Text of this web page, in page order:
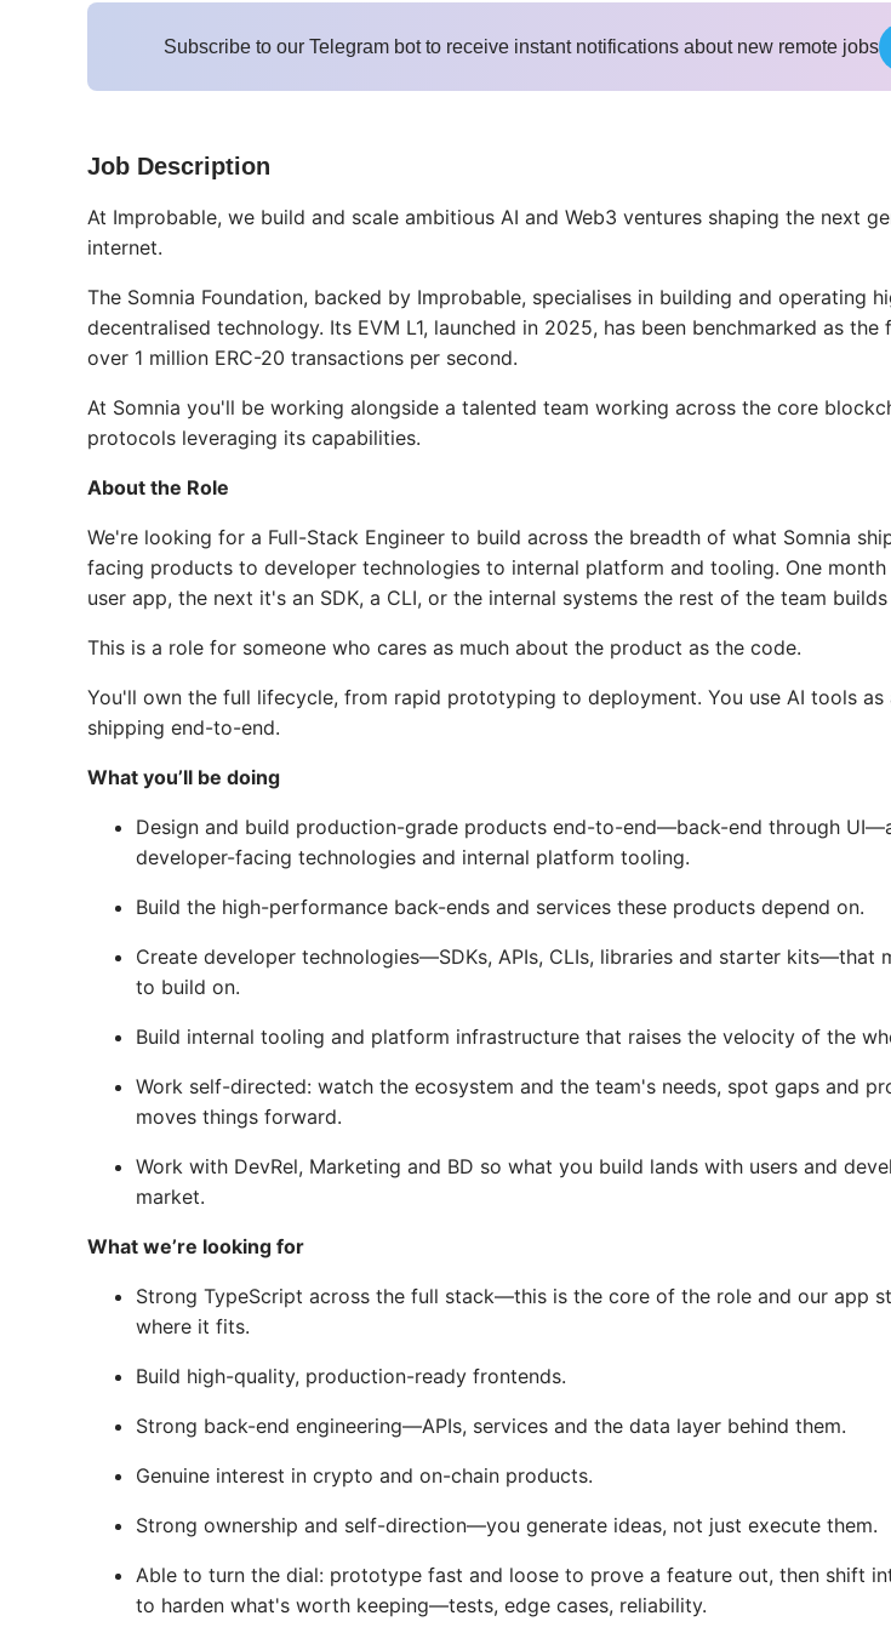
Subscribe to our Telegram bot to receive instant notifications about new remote jobs
Job Description
At Improbable, we build and scale ambitious AI and Web3 ventures shaping the next
internet.
The Somnia Foundation, backed by Improbable, specialises in building and operating
decentralised technology. Its EVM L1, launched in 2025, has been benchmarked as
over 1 million ERC-20 transactions per second.
At Somnia you'll be working alongside a talented team working across the core
protocols leveraging its capabilities.
About the Role
We're looking for a Full-Stack Engineer to build across the breadth of what Somnia
facing products to developer technologies to internal platform and tooling. One
user app, the next it's an SDK, a CLI, or the internal systems the rest of the team builds
This is a role for someone who cares as much about the product as the code.
You'll own the full lifecycle, from rapid prototyping to deployment. You use AI tools as
shipping end-to-end.
What you’ll be doing
Design and build production-grade products end-to-end—back-end through
developer-facing technologies and internal platform tooling.
Build the high-performance back-ends and services these products depend on.
Create developer technologies—SDKs, APIs, CLIs, libraries and starter kits—that
to build on.
Build internal tooling and platform infrastructure that raises the velocity of the
Work self-directed: watch the ecosystem and the team's needs, spot gaps and
moves things forward.
Work with DevRel, Marketing and BD so what you build lands with users and
market.
What we’re looking for
Strong TypeScript across the full stack—this is the core of the role and our app
where it fits.
Build high-quality, production-ready frontends.
Strong back-end engineering—APIs, services and the data layer behind them.
Genuine interest in crypto and on-chain products.
Strong ownership and self-direction—you generate ideas, not just execute them.
Able to turn the dial: prototype fast and loose to prove a feature out, then shift
to harden what's worth keeping—tests, edge cases, reliability.